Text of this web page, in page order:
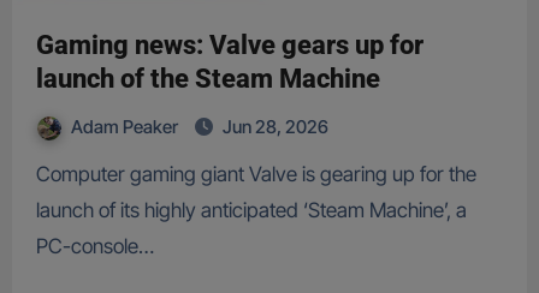
Gaming news: Valve gears up for
launch of the Steam Machine
Adam Peaker Jun 28, 2026
Computer gaming giant Valve is gearing up for the
launch of its highly anticipated ‘Steam Machine’, a
PC-console…